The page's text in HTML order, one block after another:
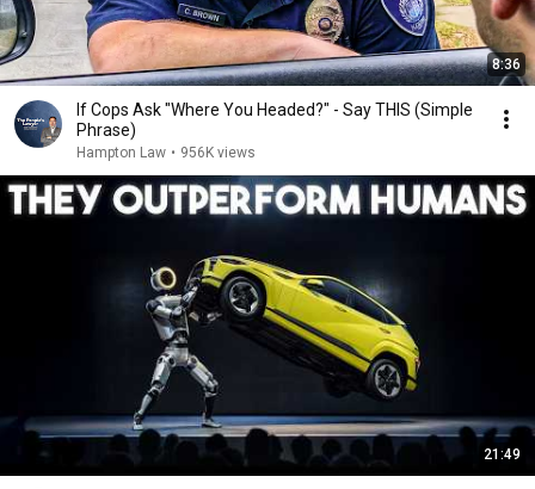
8:36
If Cops Ask "Where You Headed?" - Say THIS (Simple
Phrase)
Hampton Law • 956K views
21:49